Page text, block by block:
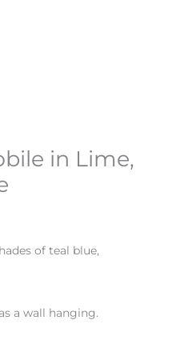
in Lime,
of teal blue,
a wall hanging.